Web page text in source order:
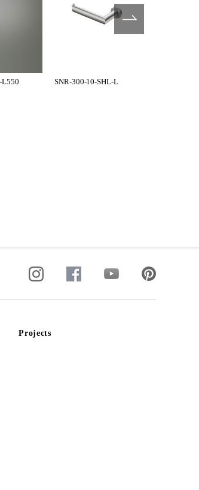
L550 SNR-300-10-SHL-L
Projects